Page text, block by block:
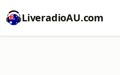
LiveradioAU.com